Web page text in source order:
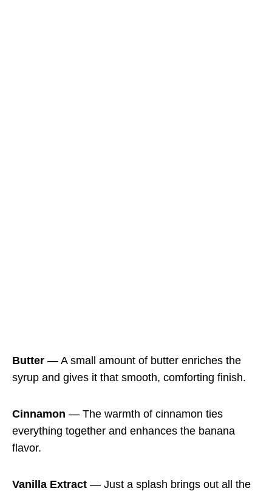
Butter — A small amount of butter enriches the
syrup and gives it that smooth, comforting finish.
Cinnamon — The warmth of cinnamon ties
everything together and enhances the banana
flavor.
Vanilla Extract — Just a splash brings out all the